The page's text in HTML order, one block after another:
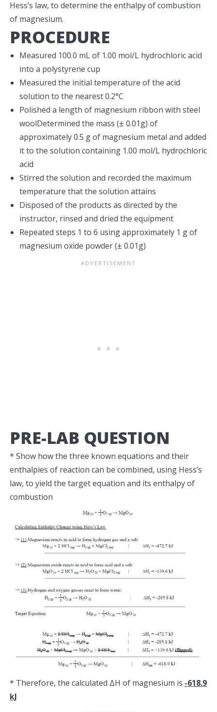
Hess’s law, to determine the enthalpy of combustion
of magnesium.
PROCEDURE
Measured 100.0 mL of 1.00 mol/L hydrochloric acid
into a polystyrene cup
Measured the initial temperature of the acid
solution to the nearest 0.2°C
Polished a length of magnesium ribbon with steel
woolDetermined the mass (± 0.01g) of
approximately 0.5 g of magnesium metal and added
it to the solution containing 1.00 mol/L hydrochloric
acid
Stirred the solution and recorded the maximum
temperature that the solution attains
Disposed of the products as directed by the
instructor, rinsed and dried the equipment
Repeated steps 1 to 6 using approximately 1 g of
magnesium oxide powder (± 0.01g)
PRE-LAB QUESTION
* Show how the three known equations and their
enthalpies of reaction can be combined, using Hess’s
law, to yield the target equation and its enthalpy of
combustion
* Therefore, the calculated ΔH of magnesium is -618.9
kJ